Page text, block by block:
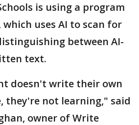
is using a program
uses AI to scan for
between AI-
text.
doesn't write their own
they're not learning," said
owner of Write